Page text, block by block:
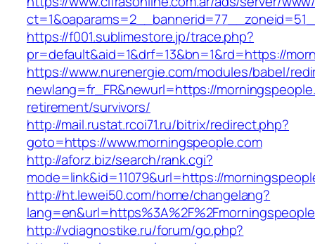
https://f001.sublimestore.jp/trace.php?
pr=default&aid=1&drf=13&bn=1&rd=https://
https://www.nurenergie.com/modules/babel/
newlang=fr_FR&newurl=https://
retirement/survivors/
http://mail.rustat.rcoi71.ru/bitrix/redirect.php?
goto=https://www.morningspeople.com
http://aforz.biz/search/rank.cgi?
mode=link&id=11079&url=https://
http://ht.lewei50.com/home/changelang?
http://vdiagnostike.ru/forum/go.php?